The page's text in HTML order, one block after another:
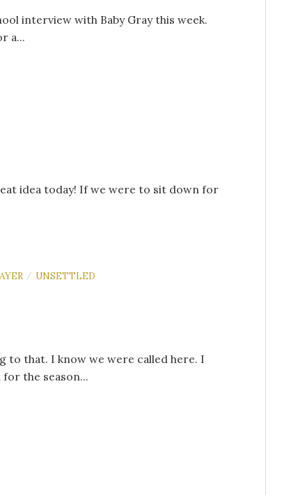
interview with Baby Gray this week.
a...
idea today! If we were to sit down for
/ UNSETTLED
to that. I know we were called here. I
the season...